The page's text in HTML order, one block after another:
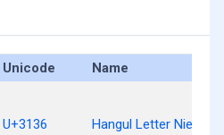
Unicode Name
U+3136 Hangul Letter Nieun-